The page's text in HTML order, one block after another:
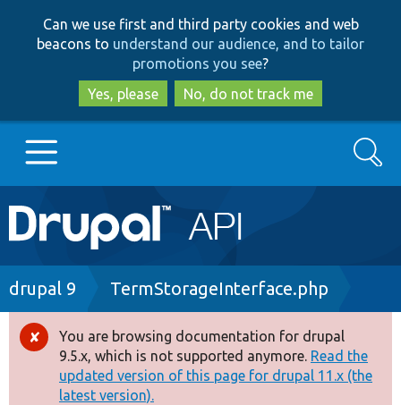
to
main
content
to
search
Can we use first and third party cookies and web
beacons to understand our audience, and to tailor
promotions you see?
Yes, please
No, do not track me
Main
navigation
Go to Drupal.org
Drupal 8+
Other projects
Search
Breadcrumb
drupal 9 TermStorageInterface.php
Error
message
You are browsing documentation for drupal
9.5.x, which is not supported anymore. Read the
updated version of this page for drupal 11.x (the
latest version).